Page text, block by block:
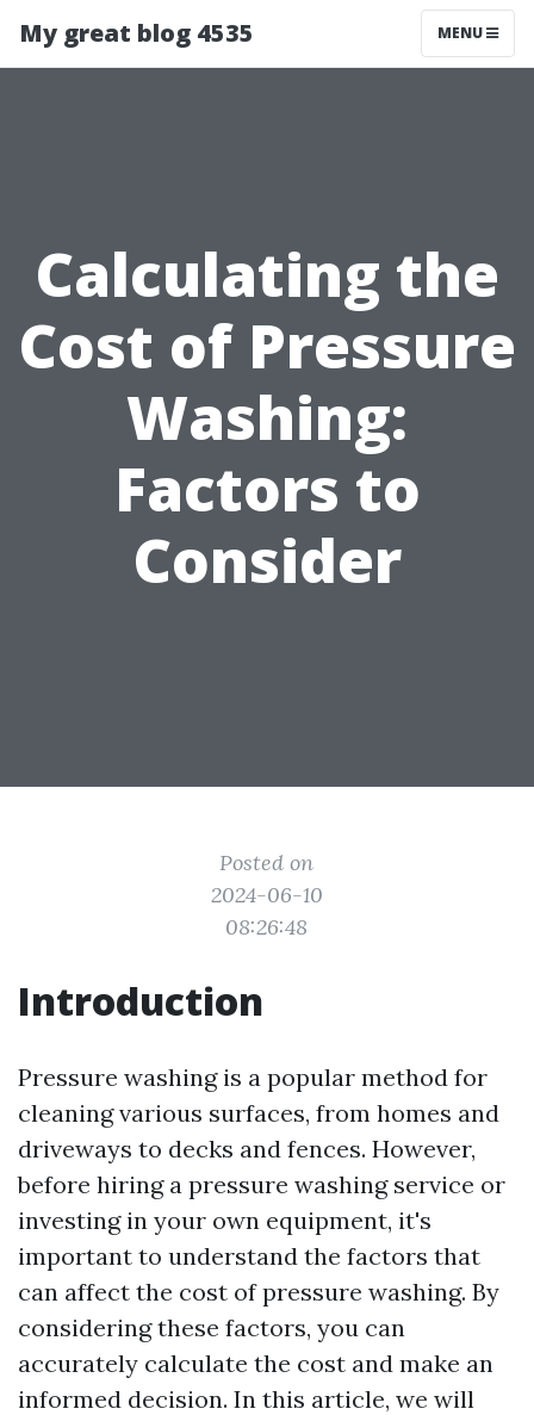
My great blog 4535 MENU
Calculating the
Cost of Pressure
Washing:
Factors to
Consider
Posted on
2024-06-10
08:26:48
Introduction
Pressure washing is a popular method for
cleaning various surfaces, from homes and
driveways to decks and fences. However,
before hiring a pressure washing service or
investing in your own equipment, it's
important to understand the factors that
can affect the cost of pressure washing. By
considering these factors, you can
accurately calculate the cost and make an
informed decision. In this article, we will